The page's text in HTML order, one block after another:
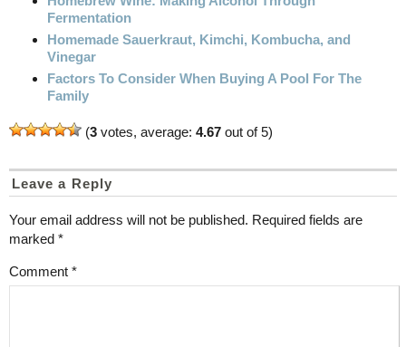
Fermentation
Homemade Sauerkraut, Kimchi, Kombucha, and
Vinegar
Factors To Consider When Buying A Pool For The
Family
(3 votes, average: 4.67 out of 5)
Leave a Reply
Your email address will not be published. Required fields are
marked *
Comment *